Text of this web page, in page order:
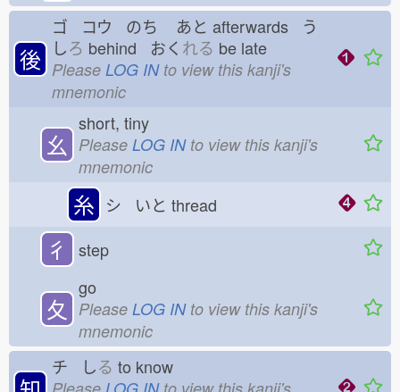
後
ゴ コウ のち あと afterwards う
しろ behind おく れる be late
Please LOG INto view this kanji's
mnemonic
幺
short, tiny
Please LOG INto view this kanji's
mnemonic
糸 シ いと thread
彳 step
夂
go
Please LOG INto view this kanji's
mnemonic
チ しる to know